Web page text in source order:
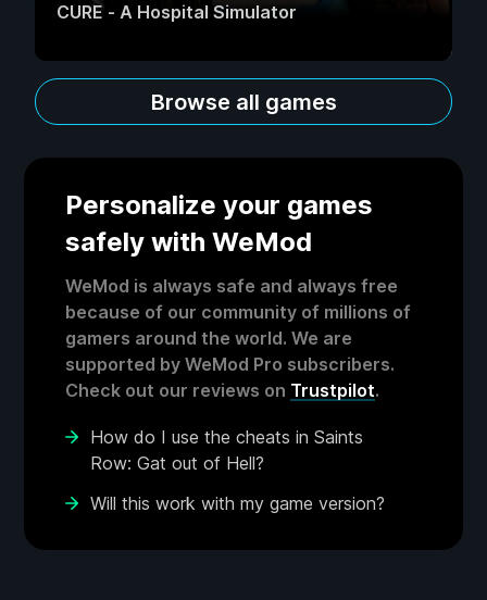
CURE - A Hospital Simulator
Browse all games
Personalize your games
safely with WeMod
WeMod is always safe and always free
because of our community of millions of
gamers around the world. We are
supported by WeMod Pro subscribers.
Check out our reviews on Trustpilot.
How do I use the cheats in Saints
Row: Gat out of Hell?
Will this work with my game version?